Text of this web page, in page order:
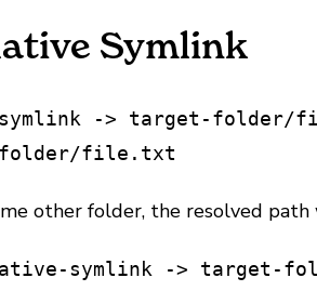
Symlink
-> target-
folder/file.txt
other folder, the resolved path
symlink -> target-